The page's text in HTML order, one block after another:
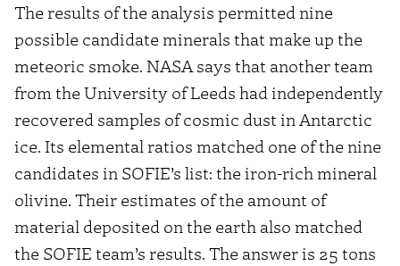
The results of the analysis permitted nine
possible candidate minerals that make up the
meteoric smoke. NASA says that another team
from the University of Leeds had independently
recovered samples of cosmic dust in Antarctic
ice. Its elemental ratios matched one of the nine
candidates in SOFIE’s list: the iron-rich mineral
olivine. Their estimates of the amount of
material deposited on the earth also matched
the SOFIE team’s results. The answer is 25 tons